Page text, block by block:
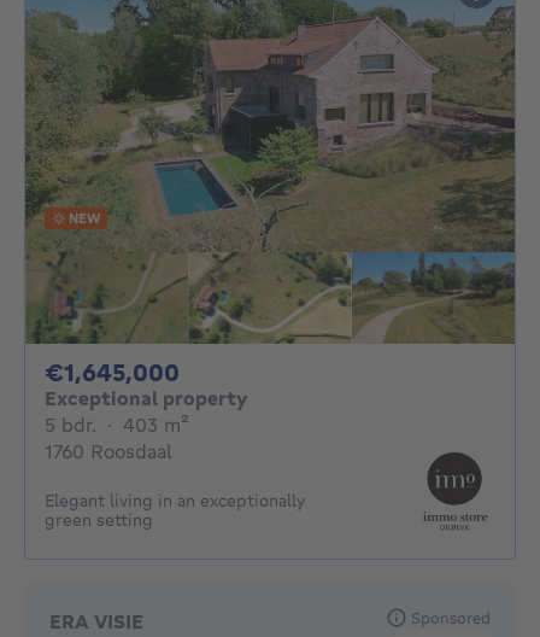
NEW
€1,645,000
Exceptional property
5 bdr. 5 bedrooms
· 403 m²
1760 Roosdaal
Elegant living in an exceptionally
green setting
ERA VISIE Sponsored